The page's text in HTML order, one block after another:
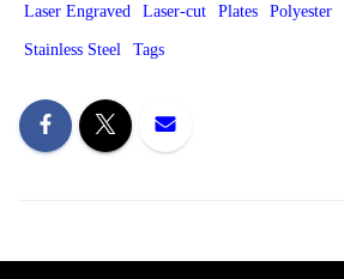
Laser Engraved Laser-cut Plates Polyester
Stainless Steel Tags